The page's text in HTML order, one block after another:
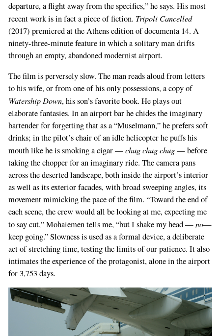
departure, a flight away from the specifics,” he says. His most
recent work is in fact a piece of fiction. Tripoli Cancelled
(2017) premiered at the Athens edition of documenta 14. A
ninety-three-minute feature in which a solitary man drifts
through an empty, abandoned modernist airport.
The film is perversely slow. The man reads aloud from letters
to his wife, or from one of his only possessions, a copy of
Watership Down, his son’s favorite book. He plays out
elaborate fantasies. In an airport bar he chides the imaginary
bartender for forgetting that as a “Muselmann,” he prefers soft
drinks; in the pilot’s chair of an idle helicopter he puffs his
mouth like he is smoking a cigar —chug chug chug— before
taking the chopper for an imaginary ride. The camera pans
across the deserted landscape, both inside the airport’s interior
as well as its exterior facades, with broad sweeping angles, its
movement mimicking the pace of the film. “Toward the end of
each scene, the crew would all be looking at me, expecting me
to say cut,” Mohaiemen tells me, “but I shake my head —no—
keep going.” Slowness is used as a formal device, a deliberate
act of stretching time, testing the limits of our patience. It also
intimates the experience of the protagonist, alone in the airport
for 3,753 days.
If
you
are
a
human,
ignore
field